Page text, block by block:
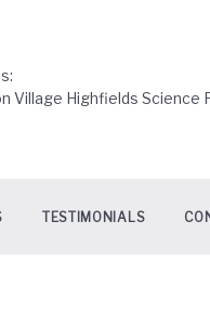
Village Highfields Science
TESTIMONIALS